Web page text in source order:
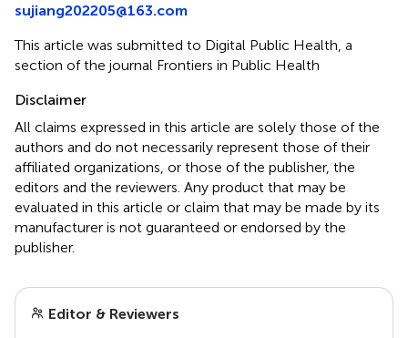
sujiang202205@163.com
This article was submitted to Digital Public Health, a
section of the journal Frontiers in Public Health
Disclaimer
All claims expressed in this article are solely those of the
authors and do not necessarily represent those of their
affiliated organizations, or those of the publisher, the
editors and the reviewers. Any product that may be
evaluated in this article or claim that may be made by its
manufacturer is not guaranteed or endorsed by the
publisher.
Editor & Reviewers